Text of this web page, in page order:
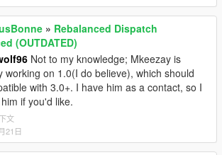
» Rebalanced Dispatch
(OUTDATED)
Not to my knowledge; Mkeezay is
working on 1.0(I do believe), which should
with 3.0+. I have him as a contact, so I
if you'd like.
文
21日